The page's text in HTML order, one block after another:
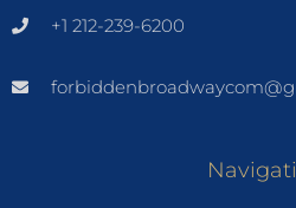
+1 212-239-6200